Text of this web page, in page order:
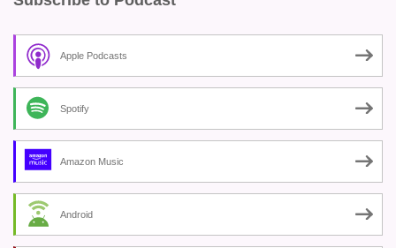
Apple Podcasts
Spotify
Amazon Music
Android